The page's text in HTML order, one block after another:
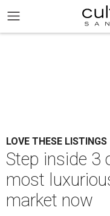
LOVE THESE LISTINGS
Step inside 3
most
market now